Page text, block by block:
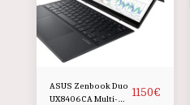
ASUS Zenbook Duo
UX8406CA Multi-
1150€